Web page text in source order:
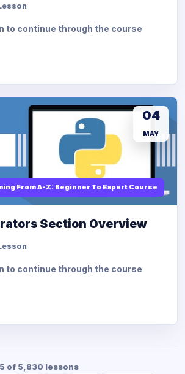
to continue through the course
From A-Z: Beginner To Expert Course
04
MAY
Section Overview
to continue through the course
of 5,830 lessons